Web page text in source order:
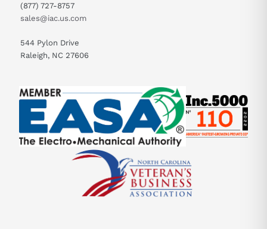
(877) 727-8757
sales@iac.us.com
544 Pylon Drive
Raleigh, NC 27606